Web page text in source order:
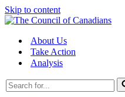
Skip to content
About Us
Take Action
Analysis
Search
for...